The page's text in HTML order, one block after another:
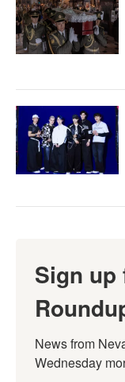
Sign up
News from
Wednesday